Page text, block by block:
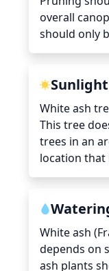
overall
should only
Sunlight
White ash
This tree
trees in an
location that
White ash
depends on
ash plants